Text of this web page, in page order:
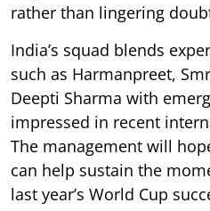
rather than lingering
India’s squad blends
such as Harmanpreet,
Deepti Sharma with
impressed in recent
The management will
can help sustain the
last year’s World Cup